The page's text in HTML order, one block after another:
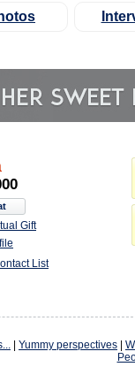
Gift
List
Yummy perspectives